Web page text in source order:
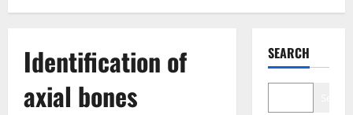
Identification of
axial bones
SEARCH